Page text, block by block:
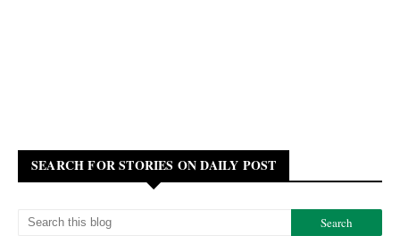
SEARCH FOR STORIES ON DAILY POST